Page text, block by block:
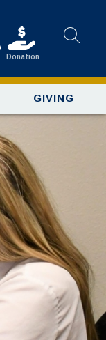
Donation
GIVING